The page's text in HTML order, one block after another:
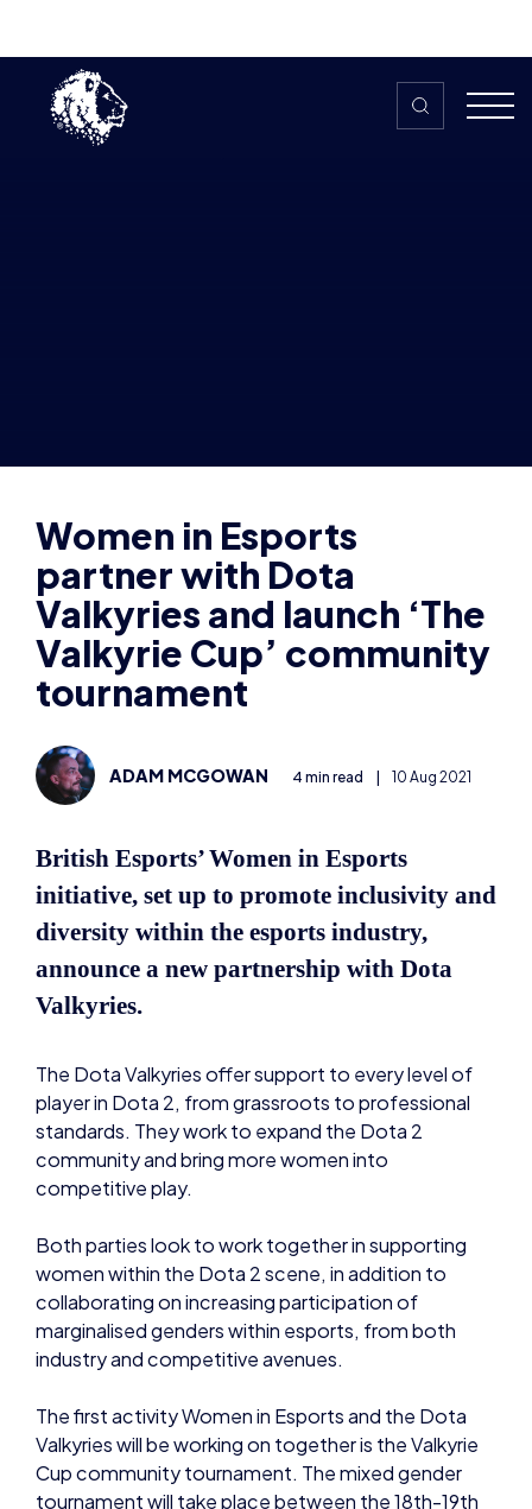
Home > The HUB
Women in Esports partner with Dota
Women in Esports
partner with Dota
Valkyries and launch ‘The
Valkyrie Cup’ community
tournament
ADAM MCGOWAN 4 min read | 10 Aug 2021
British Esports’ Women in Esports
initiative, set up to promote inclusivity and
diversity within the esports industry,
announce a new partnership with Dota
Valkyries.
The Dota Valkyries offer support to every level of
player in Dota 2, from grassroots to professional
standards. They work to expand the Dota 2
community and bring more women into
competitive play.
Both parties look to work together in supporting
women within the Dota 2 scene, in addition to
collaborating on increasing participation of
marginalised genders within esports, from both
industry and competitive avenues.
The first activity Women in Esports and the Dota
Valkyries will be working on together is the Valkyrie
Cup community tournament. The mixed gender
tournament will take place between the 18th-19th